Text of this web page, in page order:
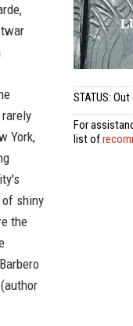
York,
of shiny
the
STATUS:
For
list of